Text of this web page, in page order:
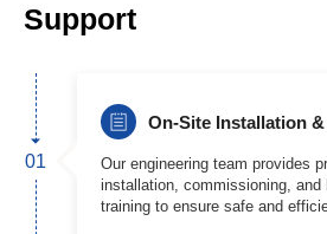
Support
01
On-Site Installation
Our engineering team provides
installation, commissioning, and
training to ensure safe and